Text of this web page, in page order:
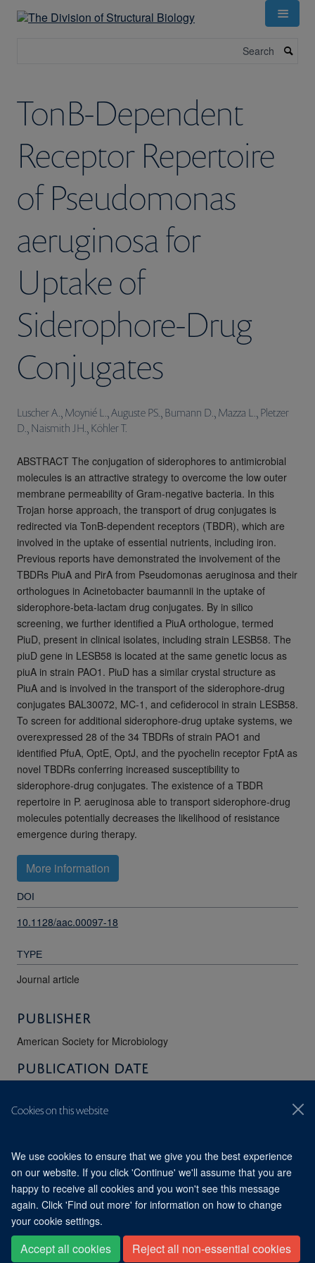
Skip
Cookies on this website
We use cookies to ensure that we give you the best experience
on our website. If you click 'Continue' we'll assume that you are
happy to receive all cookies and you won't see this message
again. Click 'Find out more' for information on how to change
your cookie settings.
Accept all cookies Reject all non-essential cookies
TonB-Dependent
Receptor Repertoire
of Pseudomonas
aeruginosa for
Uptake of
Siderophore-Drug
Conjugates
Luscher A., Moynié L., Auguste PS., Bumann D., Mazza L., Pletzer
D., Naismith JH., Köhler T.
ABSTRACT The conjugation of siderophores to antimicrobial
molecules is an attractive strategy to overcome the low outer
membrane permeability of Gram-negative bacteria. In this
Trojan horse approach, the transport of drug conjugates is
redirected via TonB-dependent receptors (TBDR), which are
involved in the uptake of essential nutrients, including iron.
Previous reports have demonstrated the involvement of the
TBDRs PiuA and PirA from Pseudomonas aeruginosa and their
orthologues in Acinetobacter baumannii in the uptake of
siderophore-beta-lactam drug conjugates. By in silico
screening, we further identified a PiuA orthologue, termed
PiuD, present in clinical isolates, including strain LESB58. The
piuD gene in LESB58 is located at the same genetic locus as
piuA in strain PAO1. PiuD has a similar crystal structure as
PiuA and is involved in the transport of the siderophore-drug
conjugates BAL30072, MC-1, and cefiderocol in strain LESB58.
To screen for additional siderophore-drug uptake systems, we
overexpressed 28 of the 34 TBDRs of strain PAO1 and
identified PfuA, OptE, OptJ, and the pyochelin receptor FptA as
novel TBDRs conferring increased susceptibility to
siderophore-drug conjugates. The existence of a TBDR
repertoire in P. aeruginosa able to transport siderophore-drug
molecules potentially decreases the likelihood of resistance
emergence during therapy.
More information
DOI
10.1128/aac.00097-18
TYPE
Journal article
Publisher
American Society for Microbiology
Publication Date
VOLUME
© 2026 Division of Structural Biology, Nuffield Department of
Medicine, Old Road Campus, Oxford, OX3 7BN
Sitemap
Cookies